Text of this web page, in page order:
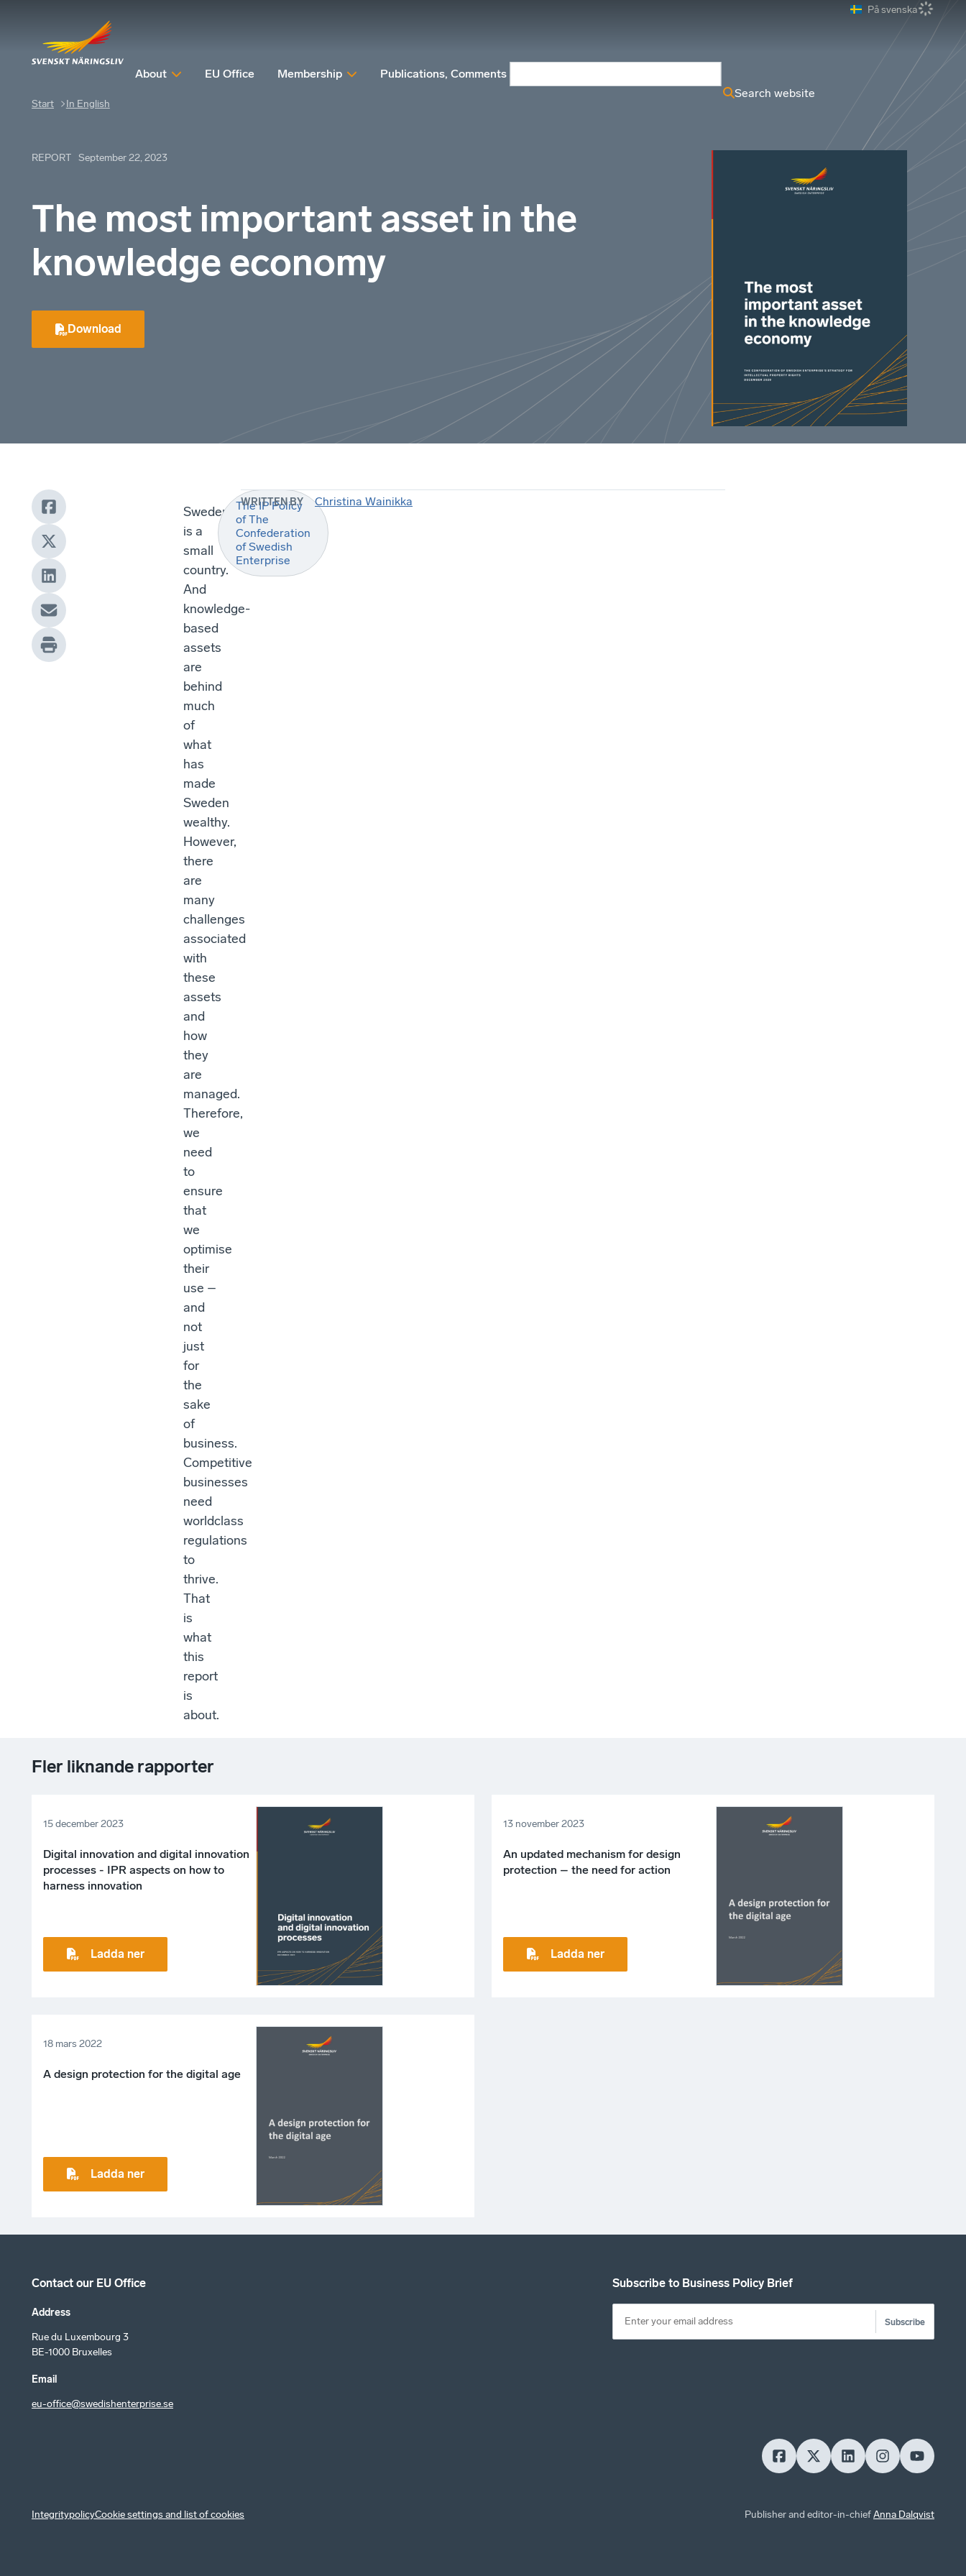
På svenska
About EU Office Membership Publications, Comments and Position papers
Search website
Start In English
REPORT September 22, 2023
The most important asset in the
knowledge economy
Download
Sweden
is a
small
country.
And
knowledge-
based
assets
are
behind
much
of
what
has
made
Sweden
wealthy.
However,
there
are
many
challenges
associated
with
these
assets
and
how
they
are
managed.
Therefore,
we
need
to
ensure
that
we
optimise
their
use –
and
not
just
for
the
sake
of
business.
Competitive
businesses
need
worldclass
regulations
to
thrive.
That
is
what
this
report
is
about.
The IP Policy
of The
Confederation
of Swedish
Enterprise
WRITTEN BY Christina Wainikka
Fler liknande rapporter
15 december 2023
Digital innovation and digital innovation
processes - IPR aspects on how to
harness innovation
Ladda ner
13 november 2023
An updated mechanism for design
protection – the need for action
Ladda ner
18 mars 2022
A design protection for the digital age
Ladda ner
Contact our EU Office
Address
Rue du Luxembourg 3
BE-1000 Bruxelles
Email
eu-office@swedishenterprise.se
Subscribe to Business Policy Brief
Subscribe
IntegritypolicyCookie settings and list of cookies Publisher and editor-in-chiefAnna Dalqvist